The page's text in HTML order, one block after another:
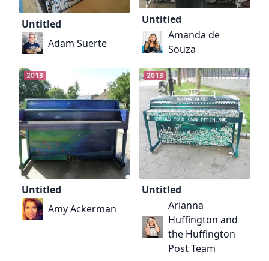
Untitled
Adam Suerte
Untitled
Amanda de
Souza
2013
Untitled
Amy Ackerman
2013
Untitled
Arianna
Huffington and
the Huffington
Post Team